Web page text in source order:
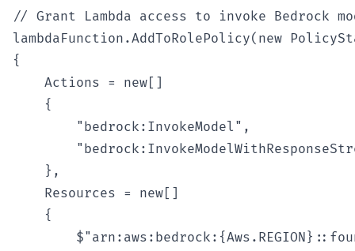
// Grant Lambda access to invoke Bedrock
lambdaFunction.AddToRolePolicy(new
{
    Actions = new[]
    {
        "bedrock:InvokeModel",
    },
    Resources = new[]
    {